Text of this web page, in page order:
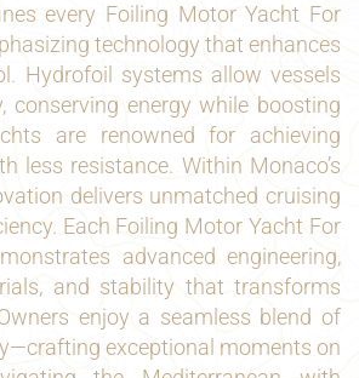
every Foiling Motor Yacht For
technology that enhances
Hydrofoil systems allow vessels
conserving energy while boosting
are renowned for achieving
less resistance. Within Monaco’s
delivers unmatched cruising
Each Foiling Motor Yacht For
advanced engineering,
and stability that transforms
enjoy a seamless blend of
exceptional moments on